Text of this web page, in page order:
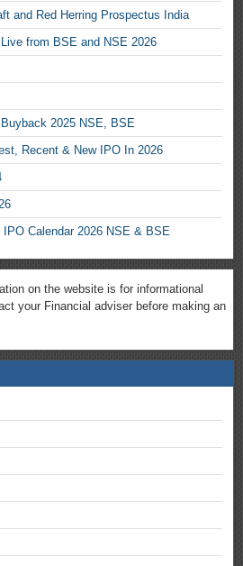
and Red Herring Prospectus India
from BSE and NSE 2026
2025 NSE, BSE
Recent & New IPO In 2026
Calendar 2026 NSE & BSE
on the website is for informational
your Financial adviser before making an